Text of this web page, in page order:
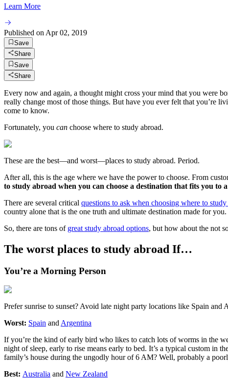
Learn More
Published on Apr 02, 2019
Save
Share
Save
Share
Every now and again, a thought might cross your mind that you were
really change most of those things. But have you ever felt that you’re
come to know.
Fortunately, you can choose where to study abroad.
These are the best—and worst—places to study abroad. Period.
After all, this is the age where we have the power to choose. From
to study abroad when you can choose a destination that fits you to
There are several critical questions to ask when choosing where to study
country alone that is the one truth and ultimate destination made for
So, there are tons of great study abroad options, but how about the not
The worst places to study abroad If…
You’re a Morning Person
Prefer sunrise to sunset? Avoid late night party locations like Spain and
Worst: Spain and Argentina
If you’re the kind of early bird who likes to catch lots of worms in the
night of sleep, early to rise means early to bed. It’s a typical custom in
family’s house during the ungodly hour of 6 AM? Well, probably a
Best: Australia and New Zealand